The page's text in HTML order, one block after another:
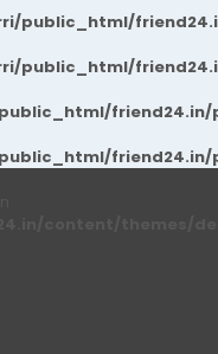
public_html/
public_html/
friend24.in/
friend24.in/